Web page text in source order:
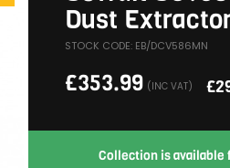
Dust
STOCK CODE: EB/DCV586MN
£353.99 (INC VAT) £
Collection is